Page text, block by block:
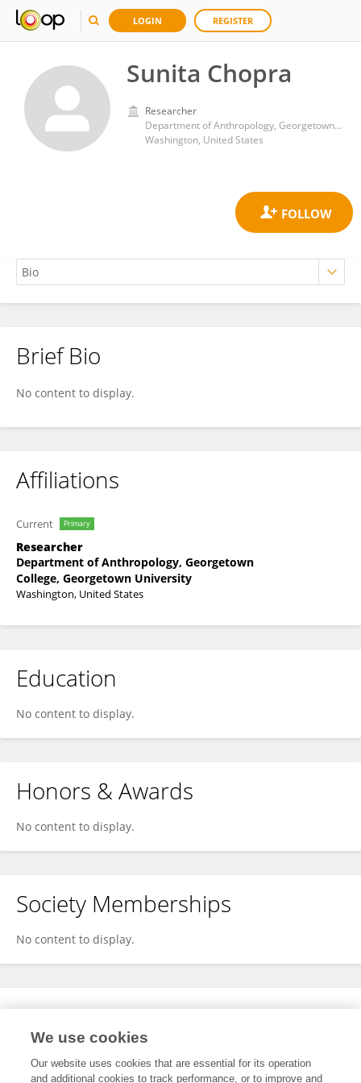
LOGIN REGISTER
Sunita Chopra
Researcher
Department of Anthropology, Georgetown College, Georgetown University
Washington, United States
Sunita Chopra
Brief Bio
No content to display.
Affiliations
Current Primary
Researcher
Department of Anthropology, Georgetown
College, Georgetown University
Washington, United States
Education
No content to display.
Honors & Awards
No content to display.
Society Memberships
No content to display.
Expertise
We use cookies
Our website uses cookies that are essential for its operation
and additional cookies to track performance, or to improve and